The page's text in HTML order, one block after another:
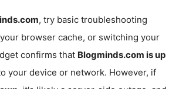
, try basic troubleshooting
browser cache, or switching your
confirms that Blogminds.com is up
your device or network. However, if